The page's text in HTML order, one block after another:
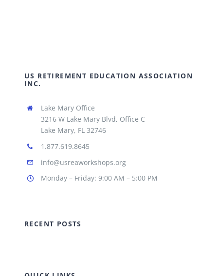
US RETIREMENT EDUCATION ASSOCIATION
INC.
Lake Mary Office
3216 W Lake Mary Blvd, Office C
Lake Mary, FL 32746
1.877.619.8645
info@usreaworkshops.org
Monday – Friday: 9:00 AM – 5:00 PM
RECENT POSTS